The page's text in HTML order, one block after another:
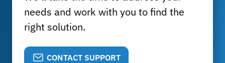
needs and work with you to find the
right solution.
CONTACT SUPPORT